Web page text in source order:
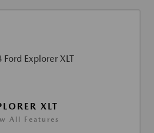
XLT
All Features